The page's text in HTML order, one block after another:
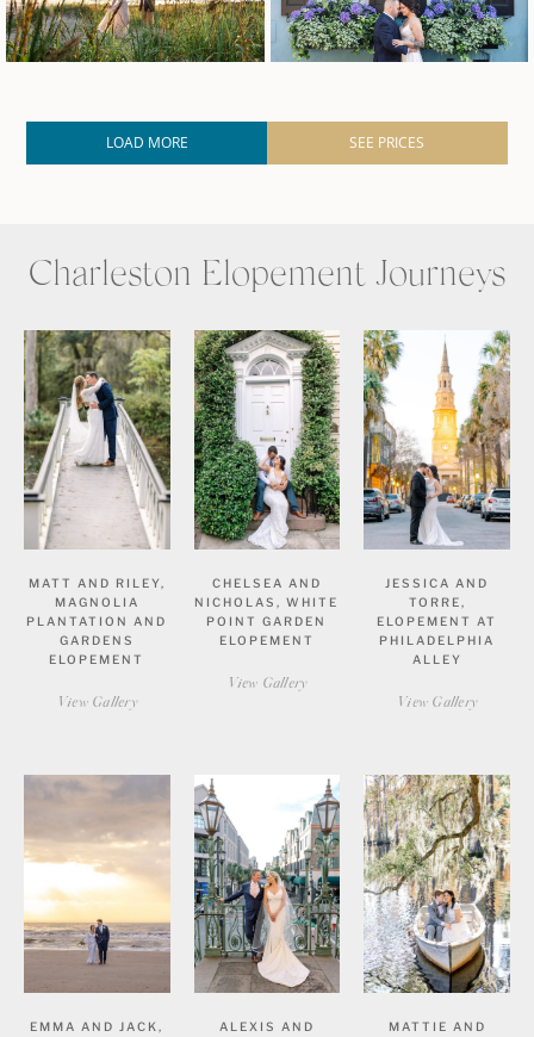
LOAD MORE SEE PRICES
Charleston Elopement Journeys
MATT AND RILEY,
MAGNOLIA
PLANTATION AND
GARDENS
ELOPEMENT
View Gallery
CHELSEA AND
NICHOLAS, WHITE
POINT GARDEN
ELOPEMENT
View Gallery
JESSICA AND
TORRE,
ELOPEMENT AT
PHILADELPHIA
ALLEY
View Gallery
EMMA AND JACK,
ALEXIS AND
MATTIE AND